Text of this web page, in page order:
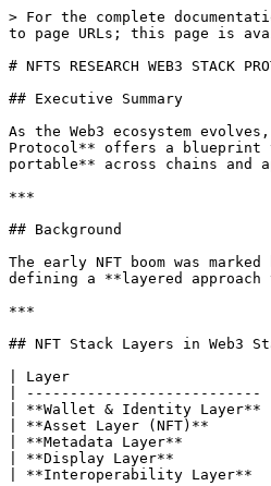
> For the complete
to page URLs; this page is
# NFTS RESEARCH WEB3 STACK
## Executive Summary
As the Web3 ecosystem
Protocol** offers a blueprint
portable** across chains and
***
## Background
The early NFT boom was
defining a **layered approach
***
## NFT Stack Layers in Web3
| Layer
|
| **Wallet & Identity Layer**
| **Asset Layer (NFT)**
| **Metadata Layer**
| **Display Layer**           |
| **Interoperability Layer**  |